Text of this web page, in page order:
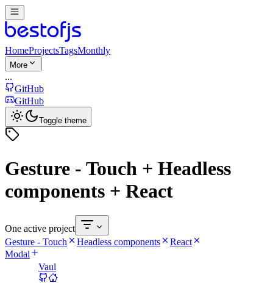
HomeProjectsTagsMonthly
More
...
GitHub
GitHub
Toggle theme
Gesture - Touch + Headless
components + React
One active project
Gesture - Touch
Headless components
React
Modal
Vaul